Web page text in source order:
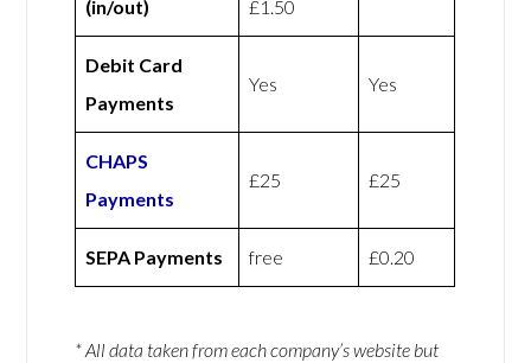
(in/out) £1.50
Debit Card
Payments
Yes Yes
CHAPS
Payments
£25 £25
SEPA Payments free £0.20
* All data taken from each company’s website but